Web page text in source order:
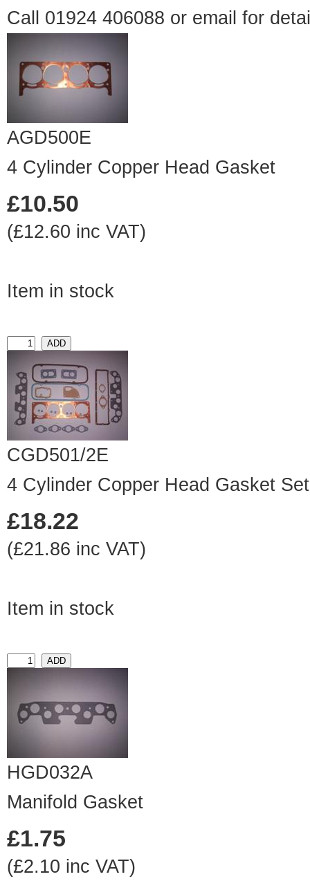
Call 01924 406088 or email for
AGD500E
4 Cylinder Copper Head Gasket
£10.50
(£12.60 inc VAT)
Item in stock
CGD501/2E
4 Cylinder Copper Head Gasket Set
£18.22
(£21.86 inc VAT)
Item in stock
HGD032A
Manifold Gasket
£1.75
(£2.10 inc VAT)